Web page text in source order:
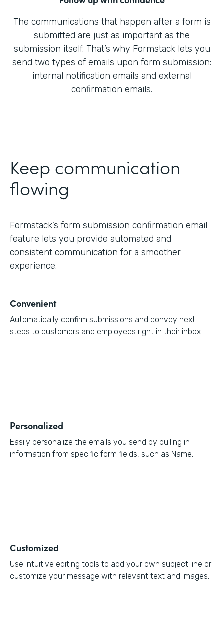
The communications that happen after a form is
submitted are just as important as the
submission itself. That’s why Formstack lets you
send two types of emails upon form submission:
internal notification emails and external
confirmation emails.
Keep communication
flowing
Formstack’s form submission confirmation email
feature lets you provide automated and
consistent communication for a smoother
experience.
Convenient
Automatically confirm submissions and convey next
steps to customers and employees right in their inbox.
Personalized
Easily personalize the emails you send by pulling in
information from specific form fields, such as Name.
Customized
Use intuitive editing tools to add your own subject line or
customize your message with relevant text and images.